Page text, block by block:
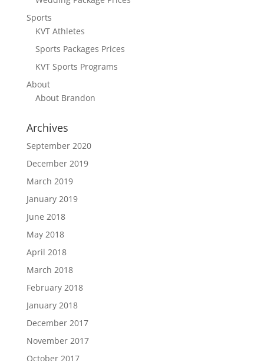
Sports
KVT Athletes
Sports Packages Prices
KVT Sports Programs
About
About Brandon
Archives
September 2020
December 2019
March 2019
January 2019
June 2018
May 2018
April 2018
March 2018
February 2018
January 2018
December 2017
November 2017
October 2017